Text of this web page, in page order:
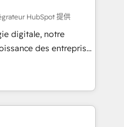
full potential
unmatched
support, we equip
with confidence
HubSpot 提供
digitale, notre
des entreprises
clients,
des revenus
et à
avec des ETI
voulant aller au-